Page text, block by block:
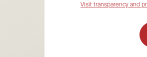
Visit transparency and